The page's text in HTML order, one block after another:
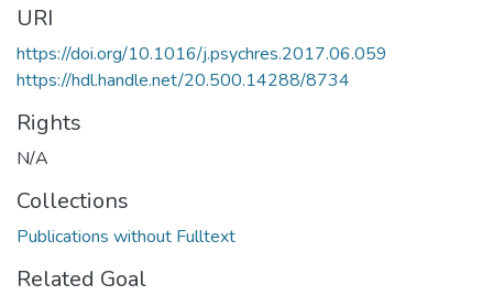
URI
https://doi.org/10.1016/j.psychres.2017.06.059
https://hdl.handle.net/20.500.14288/8734
Rights
N/A
Collections
Publications without Fulltext
Related Goal